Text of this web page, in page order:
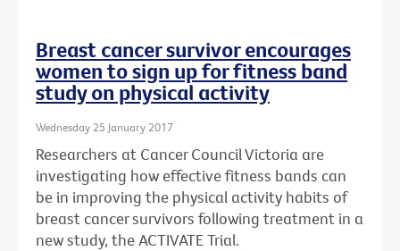
Breast cancer survivor encourages
women to sign up for fitness band
study on physical activity
Wednesday 25 January 2017
Researchers at Cancer Council Victoria are
investigating how effective fitness bands can
be in improving the physical activity habits of
breast cancer survivors following treatment in a
new study, the ACTIVATE Trial.